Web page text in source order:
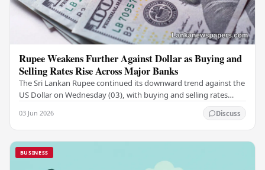
Rupee Weakens Further Against Dollar as Buying and
Selling Rates Rise Across Major Banks
The Sri Lankan Rupee continued its downward trend against the
US Dollar on Wednesday (03), with buying and selling rates
03 Jun 2026 Discuss
BUSINESS